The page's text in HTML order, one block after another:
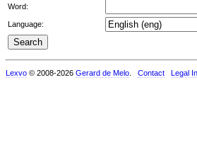
Word:
Language:
Lexvo © 2008-2026 Gerard de Melo Contact Legal